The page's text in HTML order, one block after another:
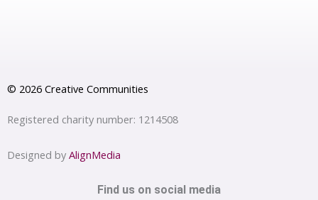
© 2026 Creative Communities
Registered charity number: 1214508
Designed by AlignMedia
Find us on social media